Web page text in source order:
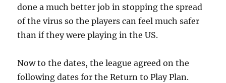
done a much better job in stopping the spread
of the virus so the players can feel much safer
than if they were playing in the US.
Now to the dates, the league agreed on the
following dates for the Return to Play Plan.